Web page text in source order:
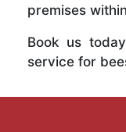
premises
Book us
service for